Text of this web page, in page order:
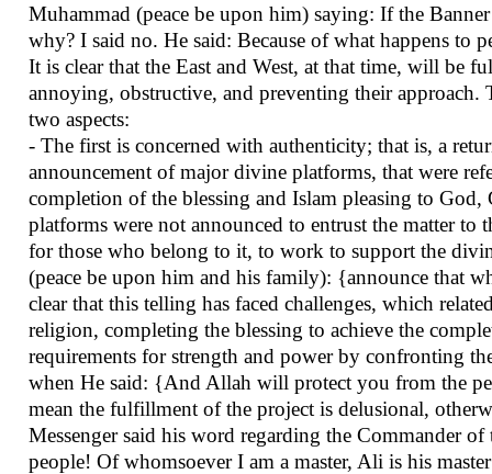
Muhammad (peace be upon him) saying: If the
why? I said no. He said: Because of what happens to
It is clear that the East and West, at that time, will be
annoying, obstructive, and preventing their
two aspects:
- The first is concerned with authenticity; that is, a
announcement of major divine platforms, that were
completion of the blessing and Islam pleasing to
platforms were not announced to entrust the matter to
for those who belong to it, to work to support the
(peace be upon him and his family): {announce that
clear that this telling has faced challenges, which
religion, completing the blessing to achieve the
requirements for strength and power by confronting
when He said: {And Allah will protect you from the
mean the fulfillment of the project is delusional,
Messenger said his word regarding the Commander
people! Of whomsoever I am a master, Ali is his